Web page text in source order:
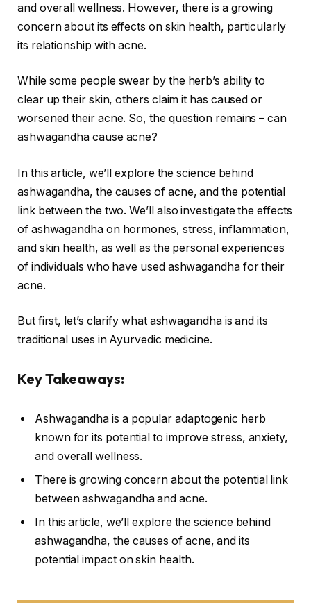
and overall wellness. However, there is a growing
concern about its effects on skin health, particularly
its relationship with acne.
While some people swear by the herb’s ability to
clear up their skin, others claim it has caused or
worsened their acne. So, the question remains – can
ashwagandha cause acne?
In this article, we’ll explore the science behind
ashwagandha, the causes of acne, and the potential
link between the two. We’ll also investigate the effects
of ashwagandha on hormones, stress, inflammation,
and skin health, as well as the personal experiences
of individuals who have used ashwagandha for their
acne.
But first, let’s clarify what ashwagandha is and its
traditional uses in Ayurvedic medicine.
Key Takeaways:
Ashwagandha is a popular adaptogenic herb
known for its potential to improve stress, anxiety,
and overall wellness.
There is growing concern about the potential link
between ashwagandha and acne.
In this article, we’ll explore the science behind
ashwagandha, the causes of acne, and its
potential impact on skin health.